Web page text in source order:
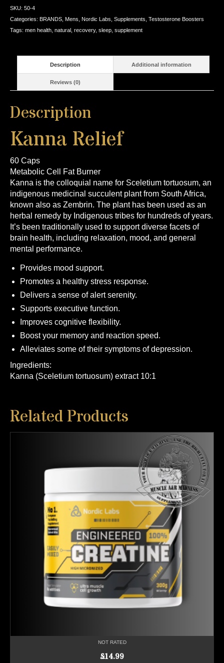
60
Caps
quantity
SKU: 50-4
Categories: BRANDS Mens Nordic Labs Supplements Testosterone Boosters
Tags: men health natural recovery, sleep supplement
Description Additional information
Reviews (0)
Description
Kanna Relief
60 Caps
Metabolic Cell Fat Burner
Kanna is the colloquial name for Sceletium tortuosum, an
indigenous medicinal succulent plant from South Africa,
known also as Zembrin. The plant has been used as an
herbal remedy by Indigenous tribes for hundreds of years.
It’s been traditionally used to support diverse facets of
brain health, including relaxation, mood, and general
mental performance.
Provides mood support.
Promotes a healthy stress response.
Delivers a sense of alert serenity.
Supports executive function.
Improves cognitive flexibility.
Boost your memory and reaction speed.
Alleviates some of their symptoms of depression.
Ingredients:
Kanna (Sceletium tortuosum) extract 10:1
Related Products
NOT RATED
£14.99